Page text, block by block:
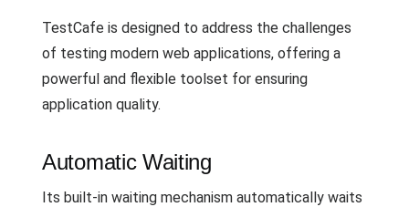
TestCafe is designed to address the challenges
of testing modern web applications, offering a
powerful and flexible toolset for ensuring
application quality.
Automatic Waiting
Its built-in waiting mechanism automatically waits